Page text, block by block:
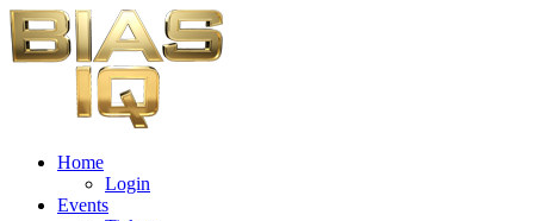
Home
Login
Events